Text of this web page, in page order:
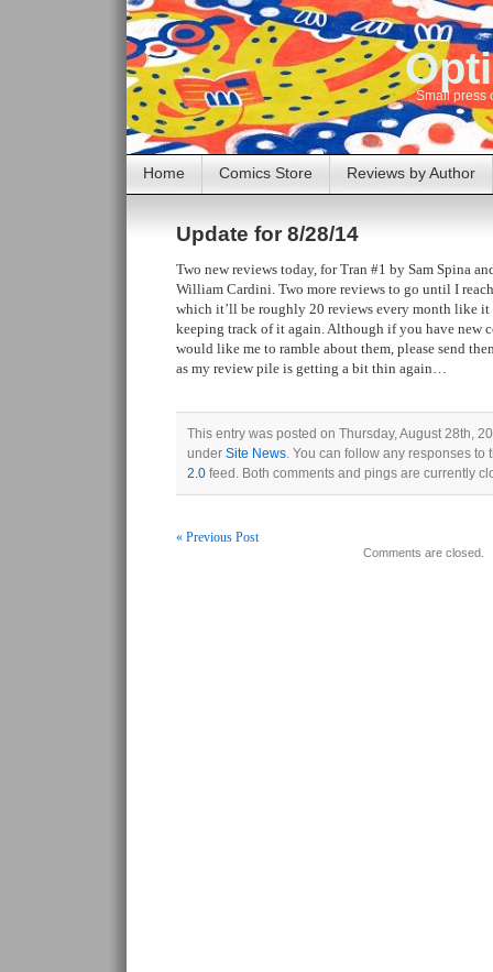
Small press
Home Comics Store Reviews by Author
Update for 8/28/14
Two new reviews today, for Tran #1 by Sam Spina
William Cardini. Two more reviews to go until I
which it’ll be roughly 20 reviews every month like it
keeping track of it again. Although if you have new
would like me to ramble about them, please send
as my review pile is getting a bit thin again…
This entry was posted on Thursday, August 28th,
under Site News. You can follow any responses to
2.0 feed. Both comments and pings are currently
« Previous Post
Comments are closed.